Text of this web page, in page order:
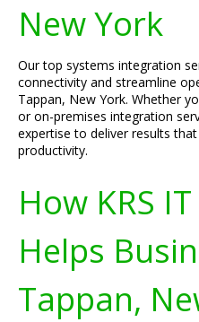
New York
Our top systems integration
connectivity and streamline
Tappan, New York. Whether
or on-premises integration
expertise to deliver results
productivity.
How KRS
Helps
Tappan,